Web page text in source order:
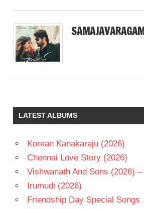
LATEST ALBUMS
Korean Kanakaraju (2026)
Chennai Love Story (2026)
Vishwanath And Sons (2026) –
Irumudi (2026)
Friendship Day Special Songs